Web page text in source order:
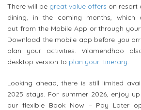
There will be great value offers on resort
dining, in the coming months, which
out from the Mobile App or through
Download the mobile app before you
plan your activities. Vilamendhoo
desktop version to plan your itinerary.
Looking ahead, there is still limited
2025 stays. For summer 2026, enjoy
our flexible Book Now – Pay Later